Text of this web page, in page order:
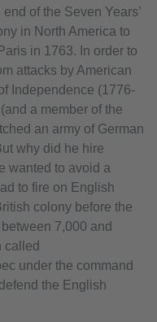
of the Seven Years’
in North America to
in 1763. In order to
attacks by American
Independence (1776-
a member of the
an army of German
why did he hire
wanted to avoid a
to fire on English
colony before the
7,000 and
called
under the command
the English